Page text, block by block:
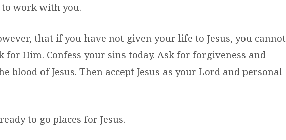
work with you.
that if you have not given your life to Jesus, you cannot
for Him. Confess your sins today. Ask for forgiveness and
blood of Jesus. Then accept Jesus as your Lord and personal
to go places for Jesus.